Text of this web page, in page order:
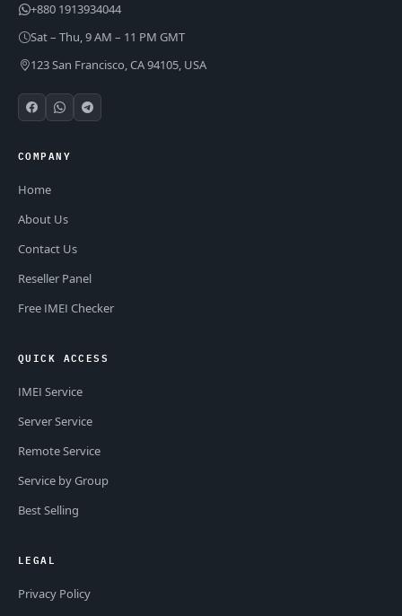
+880 1913934044
Sat – Thu, 9 AM – 11 PM GMT
123 San Francisco, CA 94105, USA
COMPANY
Home
About Us
Contact Us
Reseller Panel
Free IMEI Checker
QUICK ACCESS
IMEI Service
Server Service
Remote Service
Service by Group
Best Selling
LEGAL
Privacy Policy